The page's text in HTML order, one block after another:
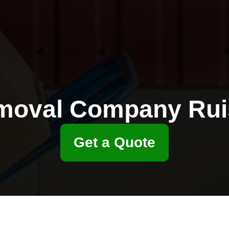
Company
Get a Quote